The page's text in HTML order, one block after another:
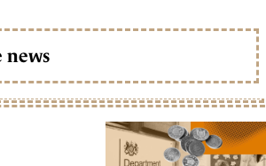
news